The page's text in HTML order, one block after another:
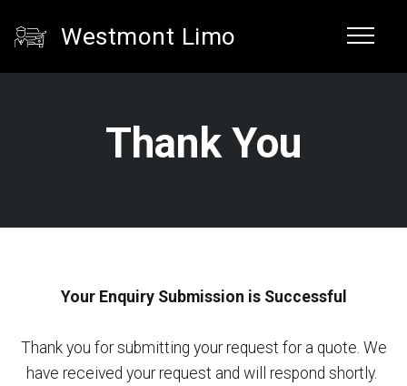
Westmont Limo
Thank You
Your Enquiry Submission is Successful
Thank you for submitting your request for a quote. We
have received your request and will respond shortly.